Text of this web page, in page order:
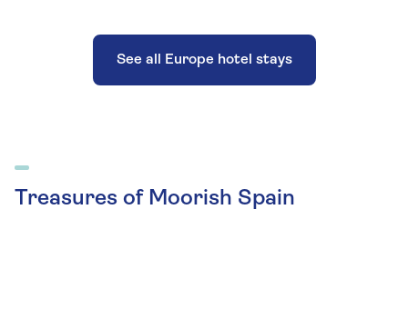
See all Europe hotel stays
Treasures of Moorish Spain